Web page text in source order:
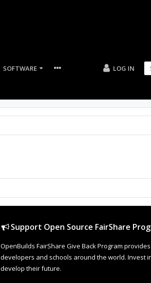
SOFTWARE LOG IN
Support Open Source FairShare
OpenBuilds FairShare Give Back Program
developers and schools around the world. Invest
develop their future.